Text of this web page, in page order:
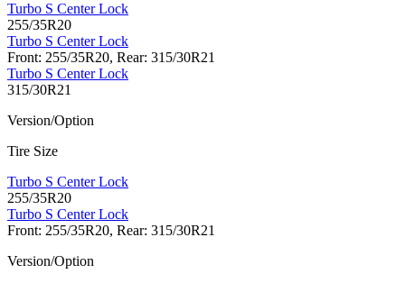
Turbo S Center Lock
255/35R20
Turbo S Center Lock
Front: 255/35R20, Rear: 315/30R21
Turbo S Center Lock
315/30R21
Version/Option
Tire Size
Turbo S Center Lock
255/35R20
Turbo S Center Lock
Front: 255/35R20, Rear: 315/30R21
Version/Option